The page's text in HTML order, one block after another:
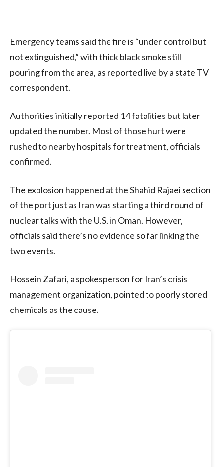
Emergency teams said the fire is “under control but
not extinguished,” with thick black smoke still
pouring from the area, as reported live by a state TV
correspondent.
Authorities initially reported 14 fatalities but later
updated the number. Most of those hurt were
rushed to nearby hospitals for treatment, officials
confirmed.
The explosion happened at the Shahid Rajaei section
of the port just as Iran was starting a third round of
nuclear talks with the U.S. in Oman. However,
officials said there’s no evidence so far linking the
two events.
Hossein Zafari, a spokesperson for Iran’s crisis
management organization, pointed to poorly stored
chemicals as the cause.